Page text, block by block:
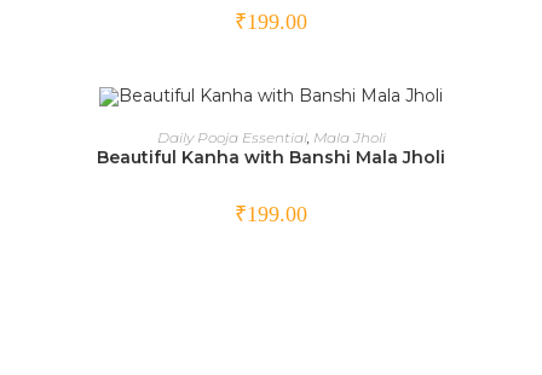
₹199.00
ADD TO CART
Daily Pooja Essential, Mala Jholi
Beautiful Kanha with Banshi Mala Jholi
₹199.00